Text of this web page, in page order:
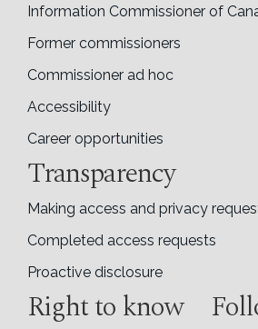
Information Commissioner of
Former commissioners
Commissioner ad hoc
Accessibility
Career opportunities
Transparency
Making access and privacy
Completed access requests
Proactive disclosure
Right to know